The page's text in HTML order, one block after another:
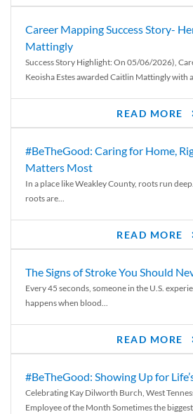
Career Mapping Success Story-
Mattingly
Success Story Highlight: On 05/06/2026),
Keoisha Estes awarded Caitlin Mattingly with
READ MORE
#BeTheGood: Caring for Home,
Matters Most
In a place like Weakley County, roots run
roots are...
READ MORE
The Signs of Stroke You Should
Every 45 seconds, someone in the U.S.
happens when blood...
READ MORE
#BeTheGood: Showing Up for
Celebrating Kay Dilworth Burch, West
Employee of the Month Sometimes the